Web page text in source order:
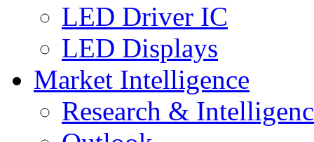
LED Driver IC
LED Displays
Market Intelligence
Research &